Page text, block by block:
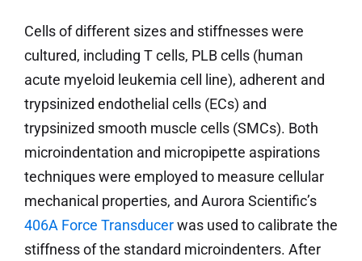
Cells of different sizes and stiffnesses were
cultured, including T cells, PLB cells (human
acute myeloid leukemia cell line), adherent and
trypsinized endothelial cells (ECs) and
trypsinized smooth muscle cells (SMCs). Both
microindentation and micropipette aspirations
techniques were employed to measure cellular
mechanical properties, and Aurora Scientific’s
406A Force Transducerwas used to calibrate the
stiffness of the standard microindenters. After